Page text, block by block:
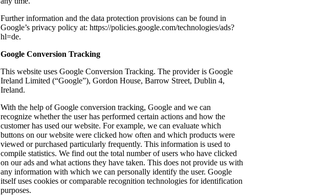
Further information and the data protection provisions can be found in
Google’s privacy policy at: https://policies.google.com/technologies/ads?
hl=de.
Google Conversion Tracking
This website uses Google Conversion Tracking. The provider is Google
Ireland Limited (“Google”), Gordon House, Barrow Street, Dublin 4,
Ireland.
With the help of Google conversion tracking, Google and we can
recognize whether the user has performed certain actions and how the
customer has used our website. For example, we can evaluate which
buttons on our website were clicked how often and which products were
viewed or purchased particularly frequently. This information is used to
compile statistics. We find out the total number of users who have clicked
on our ads and what actions they have taken. This does not provide us with
any information with which we can personally identify the user. Google
itself uses cookies or comparable recognition technologies for identification
purposes.